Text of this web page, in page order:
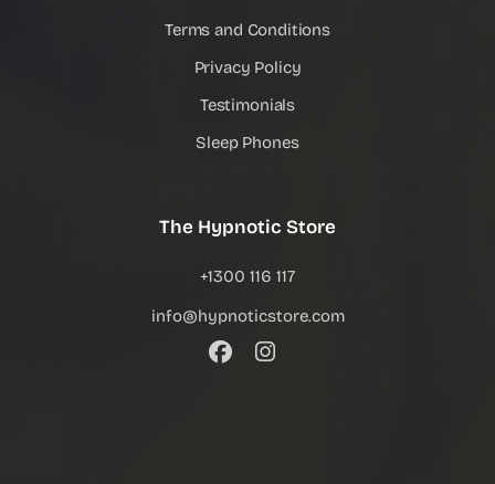
The Hypnotic Store
+1300 116 117
info@hypnoticstore.com
Terms and Conditions
Privacy Policy
Testimonials
Sleep Phones